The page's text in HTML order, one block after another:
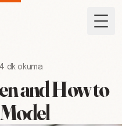
4 dk okuma
and How to